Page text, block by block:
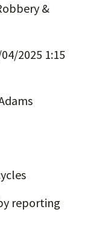
&
2025 1:15
reporting